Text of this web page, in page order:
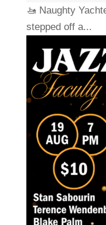
🚤 Naughty
stepped off a...